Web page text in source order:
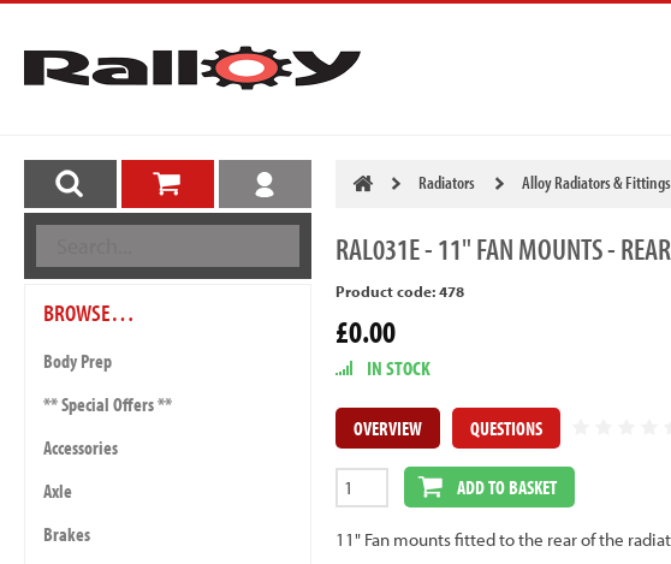
BROWSE…
Body Prep
** Special Offers **
Accessories
Axle
Brakes
Radiators Alloy Radiators & Fittings
RAL031E- 11" FAN MOUNTS -
Product code: 478
£0.00
IN STOCK
OVERVIEW QUESTIONS
ADD TO BASKET
11" Fan mounts fitted to the rear of the